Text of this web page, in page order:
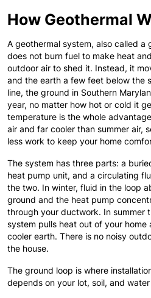
How Geothermal
A geothermal system, also called
does not burn fuel to make heat
outdoor air to shed it. Instead, it
and the earth a few feet below the
line, the ground in Southern
year, no matter how hot or cold it
temperature is the whole
air and far cooler than summer air,
less work to keep your home
The system has three parts: a
heat pump unit, and a circulating
the two. In winter, fluid in the loop
ground and the heat pump
through your ductwork. In summer
system pulls heat out of your
cooler earth. There is no noisy
the house.
The ground loop is where
depends on your lot, soil, and